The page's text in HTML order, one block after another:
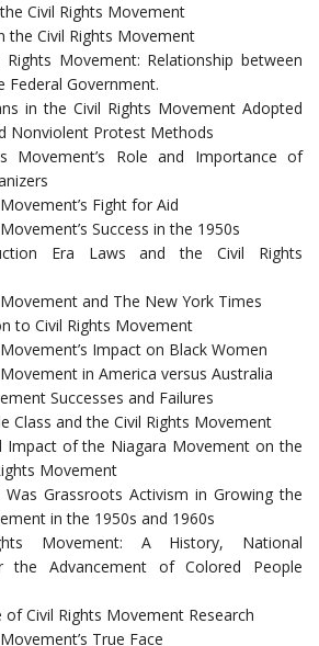
Civil Rights Movement
the Civil Rights Movement
Movement: Relationship between
Federal Government.
in the Civil Rights Movement Adopted
Nonviolent Protest Methods
Movement’s Role and Importance of
Fight for Aid
Success in the 1950s
Era Laws and the Civil Rights
and The New York Times
to Civil Rights Movement
Impact on Black Women
in America versus Australia
Successes and Failures
Class and the Civil Rights Movement
Impact of the Niagara Movement on the
Movement
Was Grassroots Activism in Growing the
in the 1950s and 1960s
Movement: A History, National
the Advancement of Colored People
Civil Rights Movement Research
True Face